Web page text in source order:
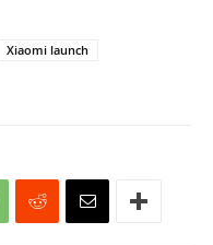
Xiaomi launch